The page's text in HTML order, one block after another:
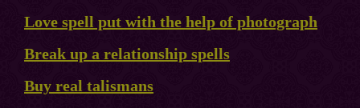
Love spell put with the help of photograph
Break up a relationship spells
Buy real talismans